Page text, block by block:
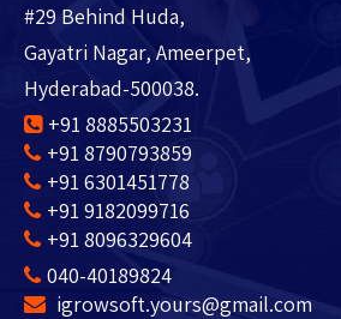
#29 Behind Huda,
Gayatri Nagar, Ameerpet,
Hyderabad-500038.
+91 8885503231
+91 8790793859
+91 6301451778
+91 9182099716
+91 8096329604
040-40189824
igrowsoft.yours@gmail.com